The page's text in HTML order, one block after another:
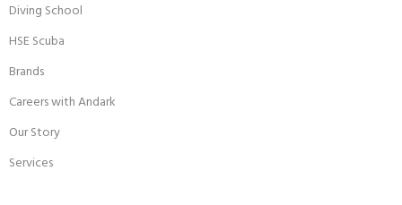
Diving School
HSE Scuba
Brands
Careers with Andark
Our Story
Services